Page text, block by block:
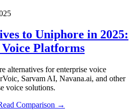
to Uniphore in 2025:
Platforms
alternatives for enterprise voice
Sarvam AI, Navana.ai, and other
voice solutions.
Comparison →